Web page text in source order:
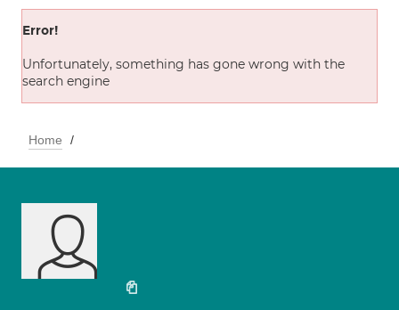
Error!
Unfortunately, something has gone wrong with the
search engine
Home